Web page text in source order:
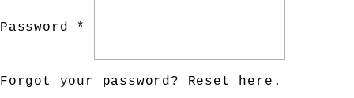
Password *
Forgot your password? Reset here .